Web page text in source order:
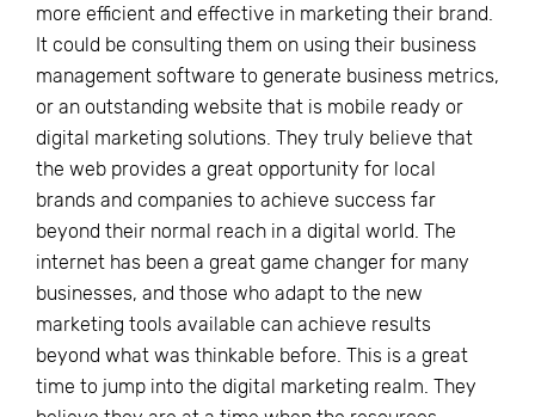
more efficient and effective in marketing their brand.
It could be consulting them on using their business
management software to generate business metrics,
or an outstanding website that is mobile ready or
digital marketing solutions. They truly believe that
the web provides a great opportunity for local
brands and companies to achieve success far
beyond their normal reach in a digital world. The
internet has been a great game changer for many
businesses, and those who adapt to the new
marketing tools available can achieve results
beyond what was thinkable before. This is a great
time to jump into the digital marketing realm. They